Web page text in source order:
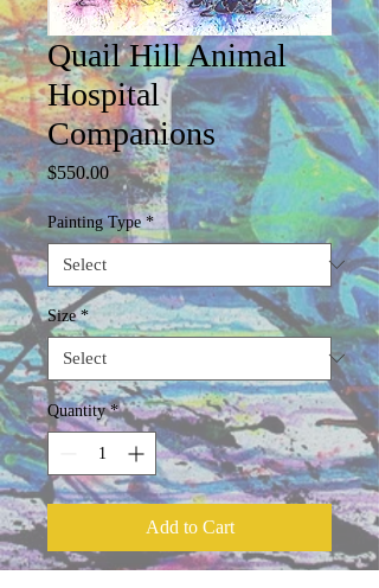
Quail Hill Animal
Hospital
Companions
$550.00Price
Painting Type *
Size *
Quantity *
Add to Cart